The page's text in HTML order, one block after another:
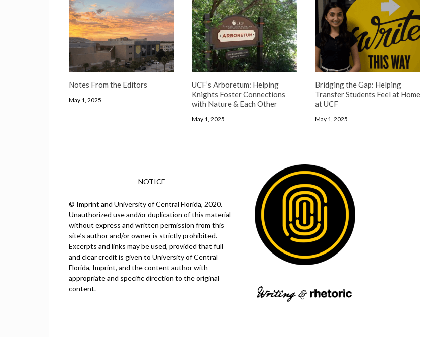
Notes From the Editors
May 1, 2025
UCF’s Arboretum: Helping
Knights Foster Connections
with Nature & Each Other
May 1, 2025
Bridging the Gap: Helping
Transfer Students Feel at Home
at UCF
May 1, 2025
NOTICE
© Imprint and University of Central Florida, 2020.
Unauthorized use and/or duplication of this material
without express and written permission from this
site’s author and/or owner is strictly prohibited.
Excerpts and links may be used, provided that full
and clear credit is given to University of Central
Florida, Imprint, and the content author with
appropriate and specific direction to the original
content.